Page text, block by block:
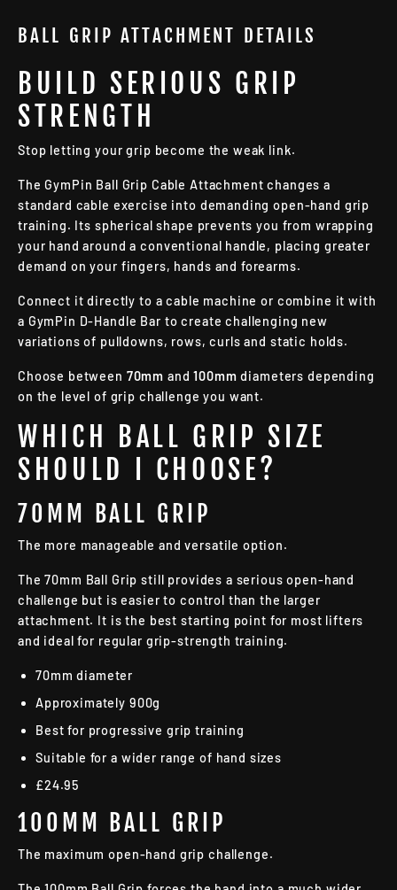
BALL GRIP ATTACHMENT DETAILS
BUILD SERIOUS GRIP
STRENGTH
Stop letting your grip become the weak link.
The GymPin Ball Grip Cable Attachment changes a
standard cable exercise into demanding open-hand grip
training. Its spherical shape prevents you from wrapping
your hand around a conventional handle, placing greater
demand on your fingers, hands and forearms.
Connect it directly to a cable machine or combine it with
a GymPin D-Handle Bar to create challenging new
variations of pulldowns, rows, curls and static holds.
Choose between 70mm and100mm diameters depending
on the level of grip challenge you want.
WHICH BALL GRIP SIZE
SHOULD I CHOOSE?
70MM BALL GRIP
The more manageable and versatile option.
The 70mm Ball Grip still provides a serious open-hand
challenge but is easier to control than the larger
attachment. It is the best starting point for most lifters
and ideal for regular grip-strength training.
70mm diameter
Approximately 900g
Best for progressive grip training
Suitable for a wider range of hand sizes
£24.95
100MM BALL GRIP
The maximum open-hand grip challenge.